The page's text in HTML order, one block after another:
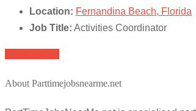
Location: Fernandina Beach, Florida
Job Title: Activities Coordinator
About Parttimejobsnearme.net